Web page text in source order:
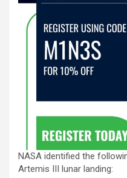
NASA identified the
Artemis III lunar landing: